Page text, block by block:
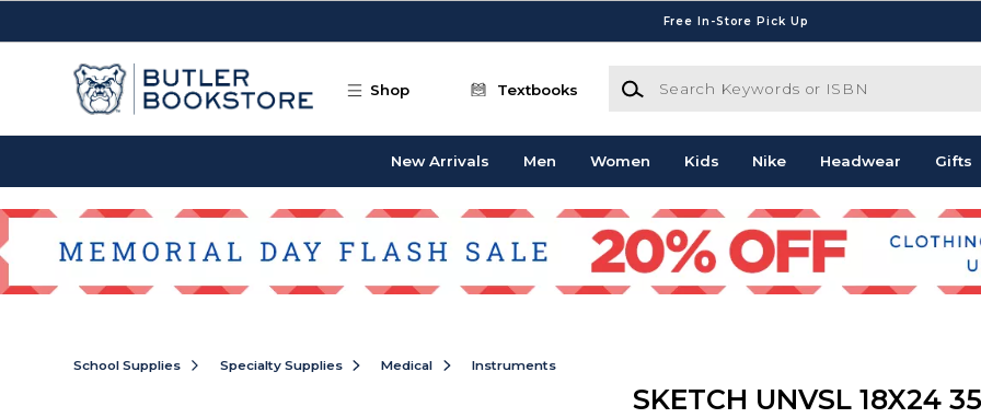
Free In-Store Pick Up
Shop Textbooks
Search Keywords or ISBN
New Arrivals Men Women Kids Nike Headwear Gifts
School Supplies Specialty Supplies Medical Instruments
SKETCH UNVSL 18X24